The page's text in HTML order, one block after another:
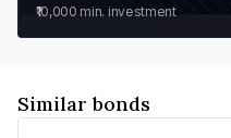
₹10,000 min. investment
Similar bonds